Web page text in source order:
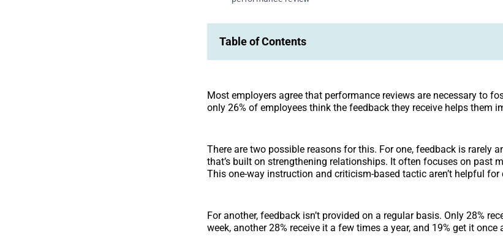
Table of Contents
Most employers agree that performance reviews are necessary to
only 26% of employees think the feedback they receive helps them
There are two possible reasons for this. For one, feedback is rarely
that’s built on strengthening relationships. It often focuses on past
This one-way instruction and criticism-based tactic aren’t helpful for
For another, feedback isn’t provided on a regular basis. Only 28%
week, another 28% receive it a few times a year, and 19% get it once